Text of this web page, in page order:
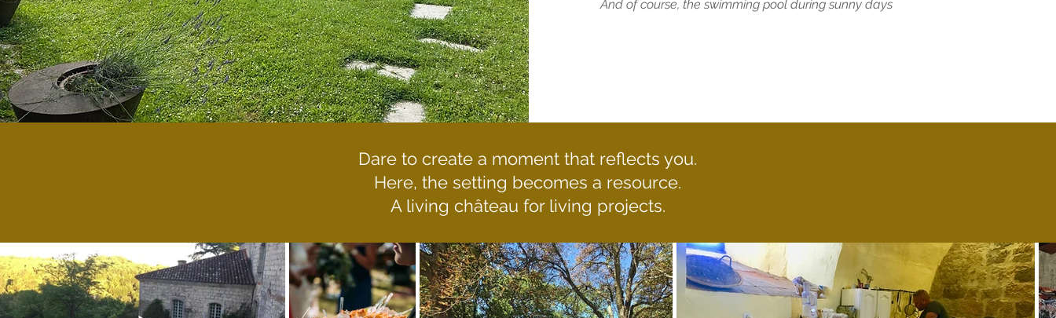
And of course, the swimming pool during sunny days
Dare to create a moment that reflects you.
Here, the setting becomes a resource.
A living château for living projects.